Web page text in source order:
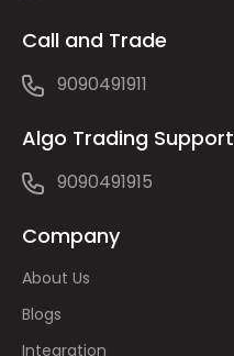
Call and Trade
9090491911
Algo Trading Support
9090491915
Company
About Us
Blogs
Integration